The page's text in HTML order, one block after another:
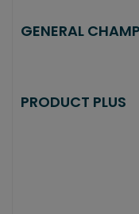
GENERAL
PRODUCT PLUS